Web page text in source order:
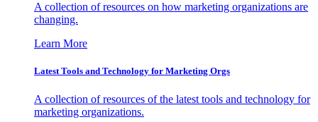
A collection of resources on how marketing organizations are
changing.
Learn More
Latest Tools and Technology for Marketing Orgs
A collection of resources of the latest tools and technology for
marketing organizations.